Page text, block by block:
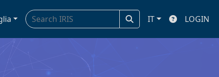
IT LOGIN